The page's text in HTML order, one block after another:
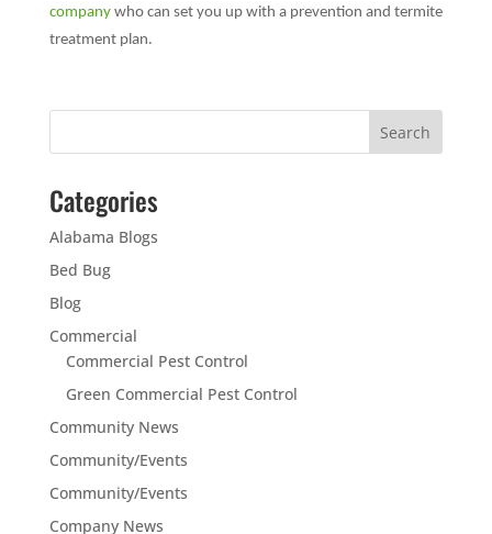
companywho can set you up with a prevention and termite
treatment plan.
Categories
Alabama Blogs
Bed Bug
Blog
Commercial
Commercial Pest Control
Green Commercial Pest Control
Community News
Community/Events
Community/Events
Company News